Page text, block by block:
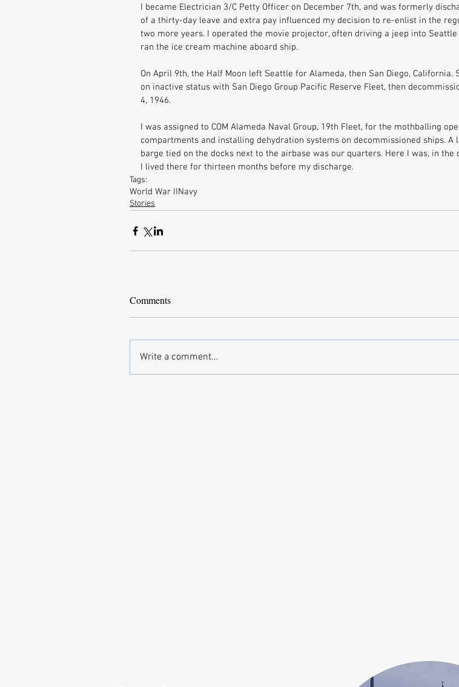
I became Electrician 3/C Petty Officer on December 7th, and was formerly
of a thirty-day leave and extra pay influenced my decision to re-enlist in the
two more years. I operated the movie projector, often driving a jeep into
ran the ice cream machine aboard ship.
On April 9th, the Half Moon left Seattle for Alameda, then San Diego, California.
on inactive status with San Diego Group Pacific Reserve Fleet, then
4, 1946.
I was assigned to COM Alameda Naval Group, 19th Fleet, for the mothballing
compartments and installing dehydration systems on decommissioned ships. A
barge tied on the docks next to the airbase was our quarters. Here I was, in the
I lived there for thirteen months before my discharge.
Tags:
World War IINavy
Stories
Comments
Write a comment...